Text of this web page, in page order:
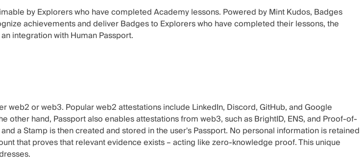
by Explorers who have completed Academy lessons. Powered byMint Kudos, Badges
achievements and deliver Badges to Explorers who have completed their lessons, the
integration with Human Passport.
or web3. Popular web2 attestations include LinkedIn, Discord, GitHub, and Google
hand, Passport also enables attestations from web3, such as BrightID, ENS, and Proof-of-
a Stamp is then created and stored in the user's Passport. No personal information is retained
that proves that relevant evidence exists – acting like‌ zero-knowledge proof. This unique